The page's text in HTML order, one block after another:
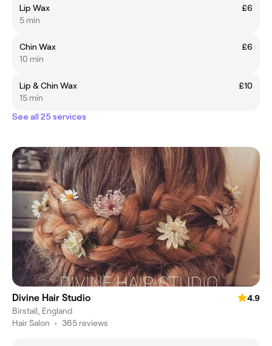
Lip Wax
£6
5 min
Chin Wax
£6
10 min
Lip & Chin Wax
£10
15 min
See all 25 services
Divine Hair Studio
4.9
Birstall, England
Hair Salon • 365 reviews